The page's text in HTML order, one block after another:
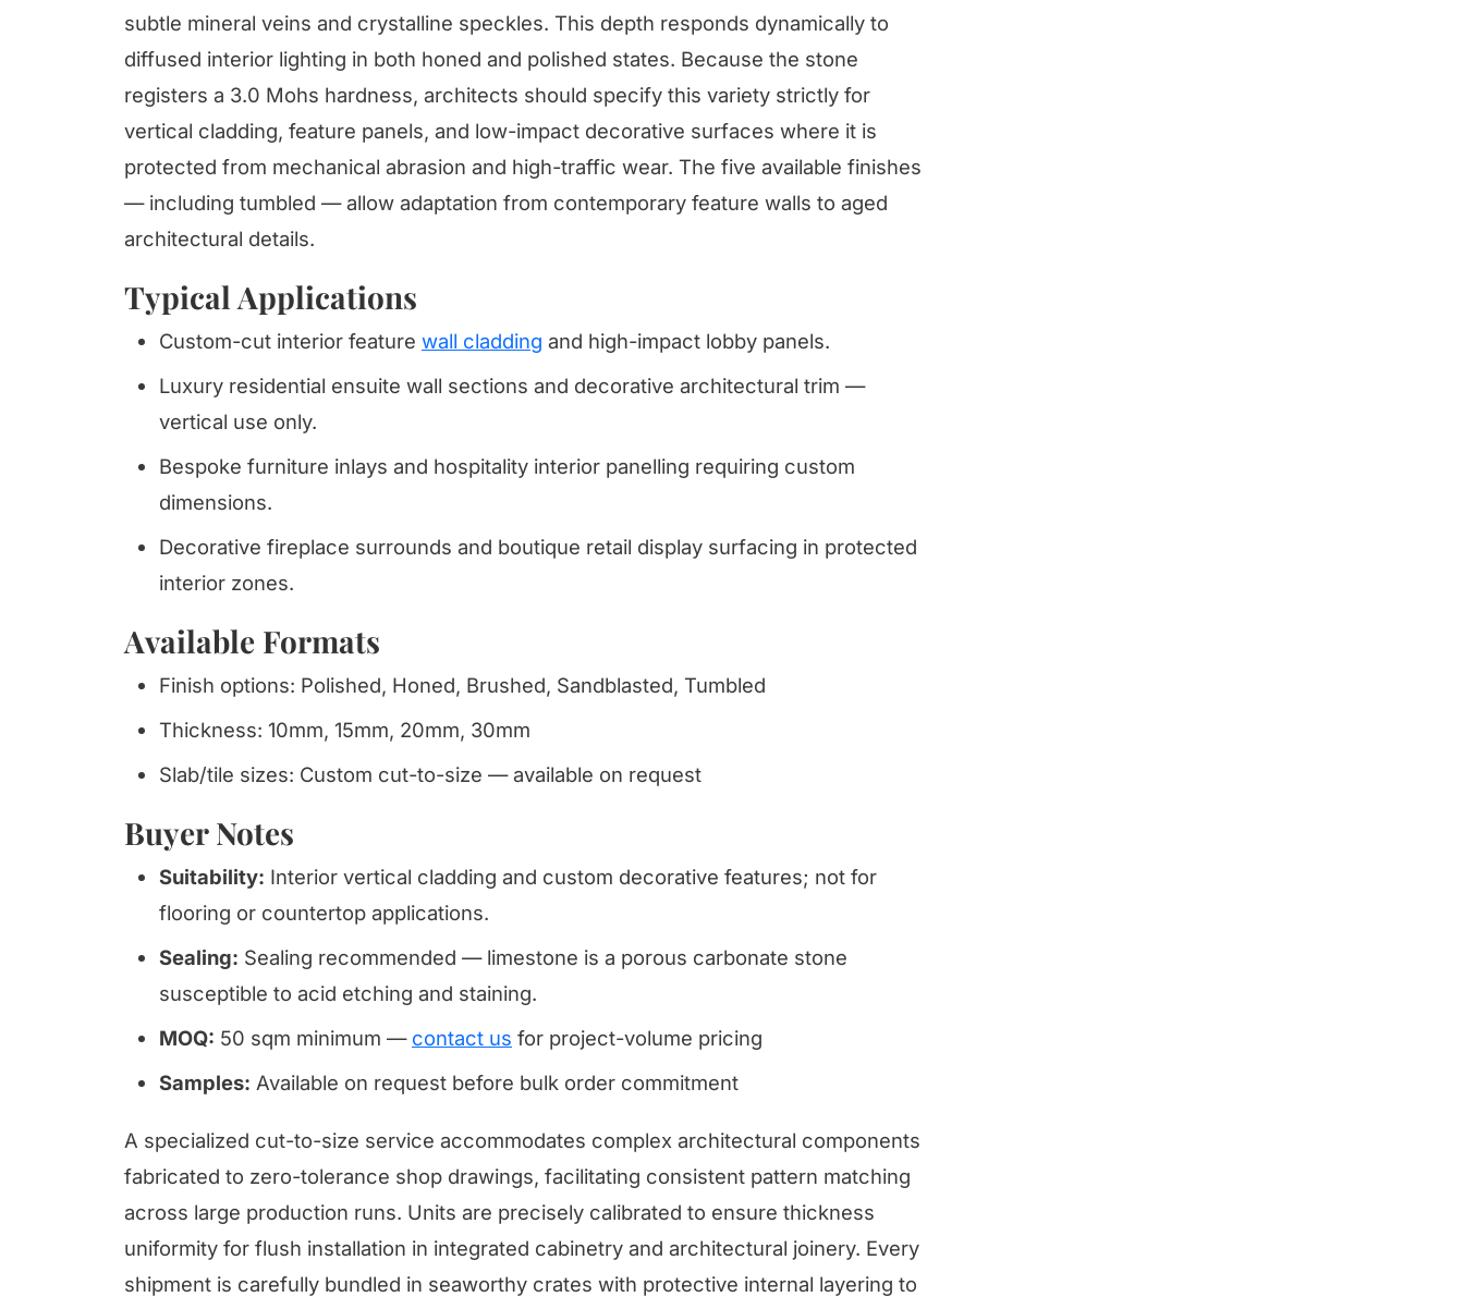
subtle mineral veins and crystalline speckles. This depth responds dynamically to
diffused interior lighting in both honed and polished states. Because the stone
registers a 3.0 Mohs hardness, architects should specify this variety strictly for
vertical cladding, feature panels, and low-impact decorative surfaces where it is
protected from mechanical abrasion and high-traffic wear. The five available finishes
— including tumbled — allow adaptation from contemporary feature walls to aged
architectural details.
Typical Applications
Custom-cut interior feature wall cladding and high-impact lobby panels.
Luxury residential ensuite wall sections and decorative architectural trim —
vertical use only.
Bespoke furniture inlays and hospitality interior panelling requiring custom
dimensions.
Decorative fireplace surrounds and boutique retail display surfacing in protected
interior zones.
Available Formats
Finish options: Polished, Honed, Brushed, Sandblasted, Tumbled
Thickness: 10mm, 15mm, 20mm, 30mm
Slab/tile sizes: Custom cut-to-size — available on request
Buyer Notes
Suitability: Interior vertical cladding and custom decorative features; not for
flooring or countertop applications.
Sealing: Sealing recommended — limestone is a porous carbonate stone
susceptible to acid etching and staining.
MOQ: 50 sqm minimum — contact us for project-volume pricing
Samples: Available on request before bulk order commitment
A specialized cut-to-size service accommodates complex architectural components
fabricated to zero-tolerance shop drawings, facilitating consistent pattern matching
across large production runs. Units are precisely calibrated to ensure thickness
uniformity for flush installation in integrated cabinetry and architectural joinery. Every
shipment is carefully bundled in seaworthy crates with protective internal layering to